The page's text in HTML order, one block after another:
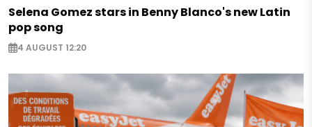
Selena Gomez stars in Benny Blanco's new Latin
pop song
4 AUGUST 12:20